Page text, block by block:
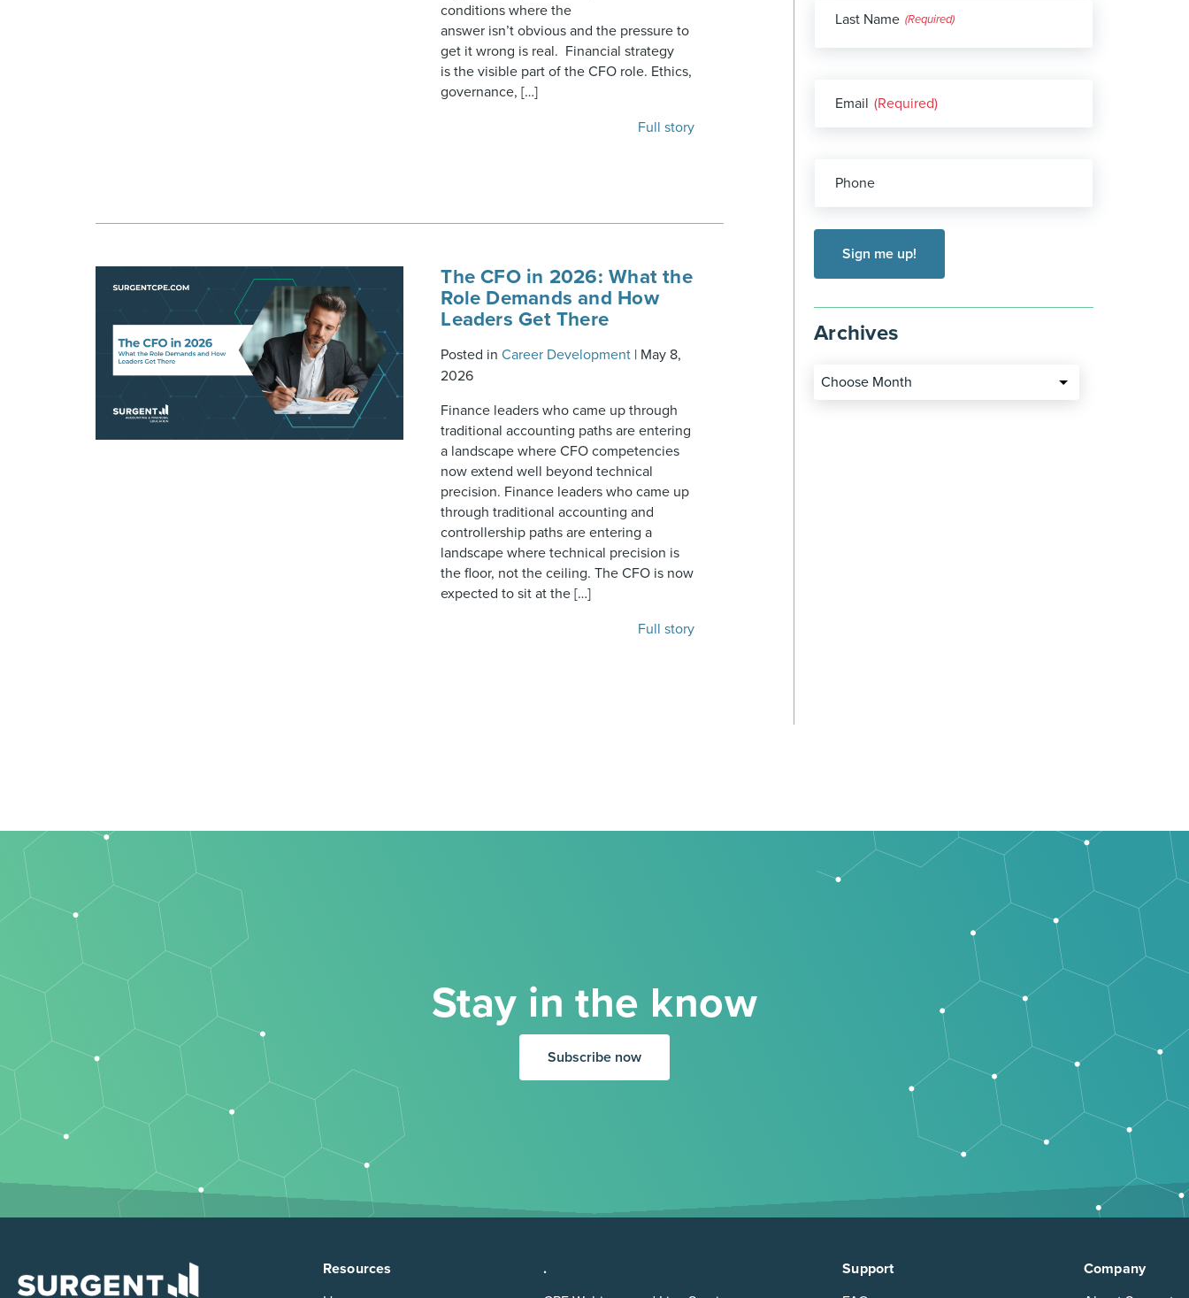
conditions where the
answer isn’t obvious and the pressure to
get it wrong is real. Financial strategy
is the visible part of the CFO role. Ethics,
governance, […]
Full story
The CFO in 2026: What the
Role Demands and How
Leaders Get There
Posted inCareer Development | May 8,
2026
Finance leaders who came up through
traditional accounting paths are entering
a landscape where CFO competencies
now extend well beyond technical
precision. Finance leaders who came up
through traditional accounting and
controllership paths are entering a
landscape where technical precision is
the floor, not the ceiling. The CFO is now
expected to sit at the […]
Full story
Last Name
Email (Required)
Phone
Archives
Choose Month
Stay in the know
Subscribe now
Resources
.
Support
Company